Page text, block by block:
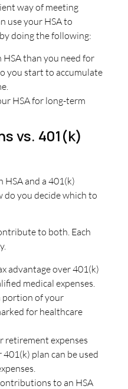
way of meeting
use your HSA to
doing the following:
than you need for
you start to accumulate
HSA for long-term
vs. 401(k)
HSA and a 401(k)
you decide which to
to both. Each
advantage over 401(k)
medical expenses.
portion of your
for healthcare
retirement expenses
plan can be used
to an HSA